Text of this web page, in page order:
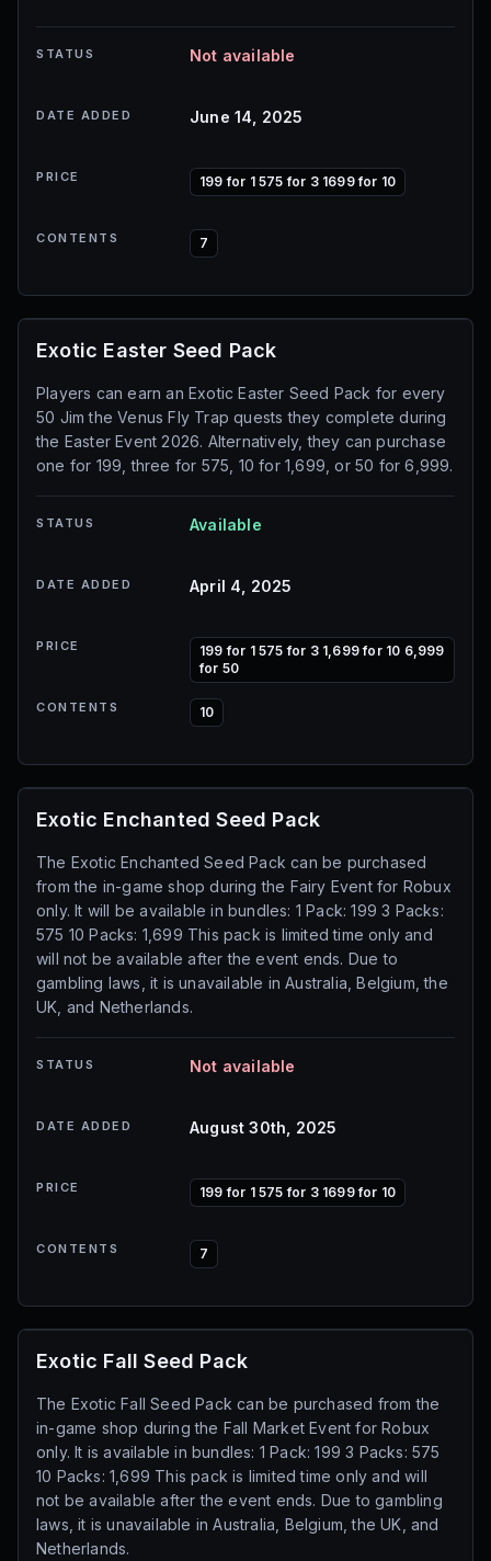
STATUS Not available
DATE ADDED June 14, 2025
PRICE 199 for 1 575 for 3 1699 for 10
CONTENTS 7
Exotic Easter Seed Pack
Players can earn an Exotic Easter Seed Pack for every
50 Jim the Venus Fly Trap quests they complete during
the Easter Event 2026. Alternatively, they can purchase
one for 199, three for 575, 10 for 1,699, or 50 for 6,999.
STATUS Available
DATE ADDED April 4, 2025
PRICE
199 for 1 575 for 3 1,699 for 10 6,999
for 50
CONTENTS 10
Exotic Enchanted Seed Pack
The Exotic Enchanted Seed Pack can be purchased
from the in-game shop during the Fairy Event for Robux
only. It will be available in bundles: 1 Pack: 199 3 Packs:
575 10 Packs: 1,699 This pack is limited time only and
will not be available after the event ends. Due to
gambling laws, it is unavailable in Australia, Belgium, the
UK, and Netherlands.
STATUS Not available
DATE ADDED August 30th, 2025
PRICE 199 for 1 575 for 3 1699 for 10
CONTENTS 7
Exotic Fall Seed Pack
The Exotic Fall Seed Pack can be purchased from the
in-game shop during the Fall Market Event for Robux
only. It is available in bundles: 1 Pack: 199 3 Packs: 575
10 Packs: 1,699 This pack is limited time only and will
not be available after the event ends. Due to gambling
laws, it is unavailable in Australia, Belgium, the UK, and
Netherlands.